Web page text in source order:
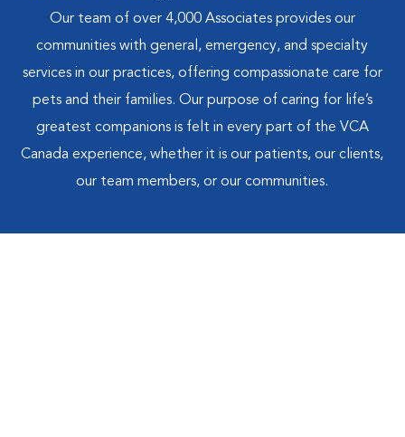
Our team of over 4,000 Associates provides our
communities with general, emergency, and specialty
services in our practices, offering compassionate care for
pets and their families. Our purpose of caring for life’s
greatest companions is felt in every part of the VCA
Canada experience, whether it is our patients, our clients,
our team members, or our communities.